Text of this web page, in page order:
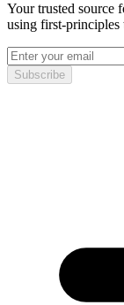
Your trusted source
using first-principles
Subscribe